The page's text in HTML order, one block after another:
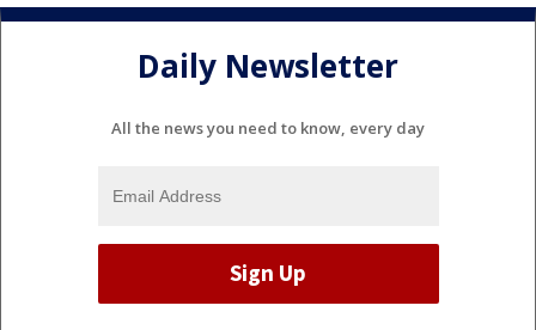
Daily Newsletter
All the news you need to know, every day